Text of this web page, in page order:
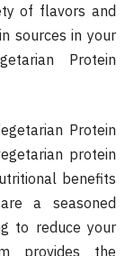
of flavors and
sources in your
Protein
Protein
protein
benefits
a seasoned
to reduce your
provides the